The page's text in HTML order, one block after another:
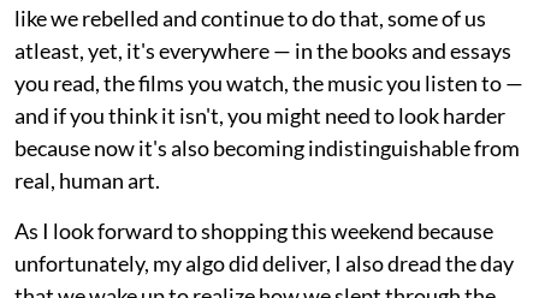
like we rebelled and continue to do that, some of us
atleast, yet, it's everywhere — in the books and essays
you read, the films you watch, the music you listen to —
and if you think it isn't, you might need to look harder
because now it's also becoming indistinguishable from
real, human art.
As I look forward to shopping this weekend because
unfortunately, my algo did deliver, I also dread the day